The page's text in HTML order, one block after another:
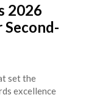
2026
set the
excellence